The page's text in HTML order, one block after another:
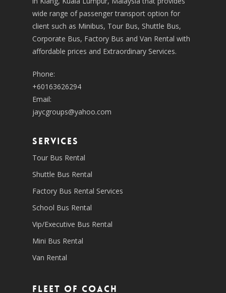
wide range of passenger transport option for
client such as Minibus, Tour Bus, Shuttle Bus,
Corporate Bus, Factory Bus and Van Rental with
affordable prices and Extraordinary Services.
Phone:
+60163626294
Email:
jaycgroups@yahoo.com
SERVICES
Tour Bus Rental
Shuttle Bus Rental
Factory Bus Rental Services
School Bus Rental
Vip/Executive Bus Rental
Mini Bus Rental
Van Rental
Fleet of coach